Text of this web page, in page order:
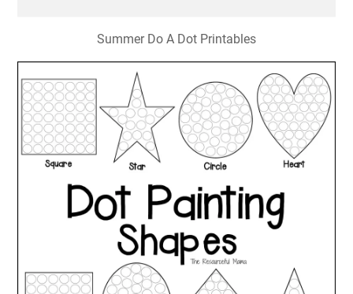
Summer Do A Dot Printables